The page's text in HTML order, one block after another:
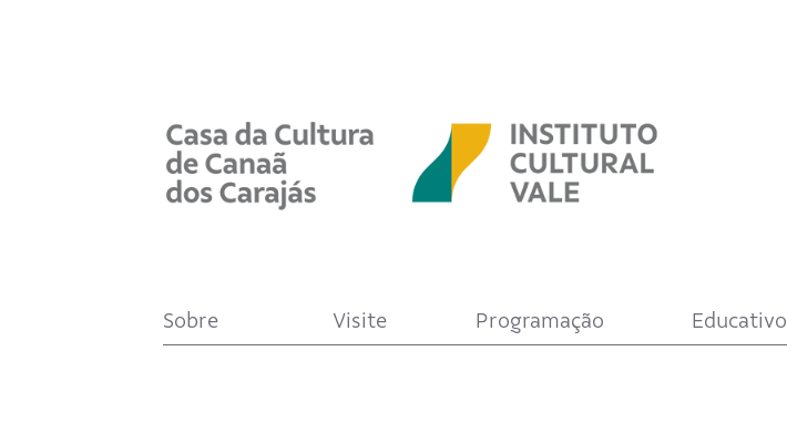
Sobre Visite Programação Educativo